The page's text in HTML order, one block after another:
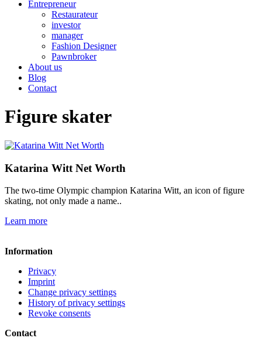
Entrepreneur
Restaurateur
investor
manager
Fashion Designer
Pawnbroker
About us
Blog
Contact
Figure skater
Katarina Witt Net Worth
The two-time Olympic champion Katarina Witt, an icon of figure
skating, not only made a name..
Learn more
Information
Privacy
Imprint
Change privacy settings
History of privacy settings
Revoke consents
Contact